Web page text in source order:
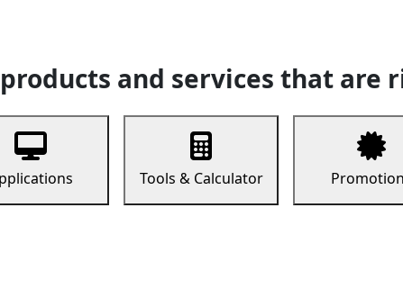
and services that are
Tools & Calculator